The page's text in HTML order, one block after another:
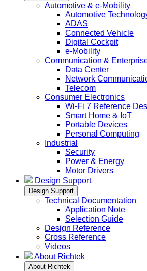
Automotive & e-Mobility
Automotive
ADAS
Connected Vehicle
Digital Cockpit
e-Mobility
Communication &
Data Center
Network
Telecom
Consumer Electronics
Wi-Fi 7 Reference
Smart Home & IoT
Portable Devices
Personal Computing
Industrial
Security
Power & Energy
Motor Drivers
Design Support
Design Support
Technical Documentation
Application Note
Selection Guide
Design Reference
Cross Reference
Videos
About Richtek
About Richtek